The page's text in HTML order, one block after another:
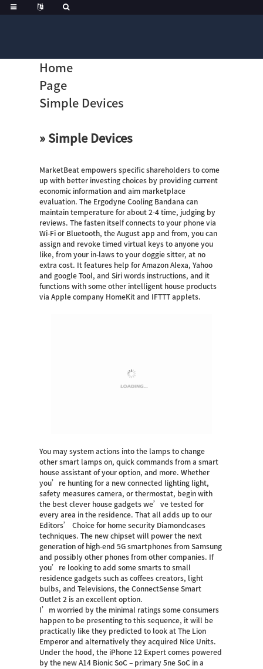
Home
Page
Simple Devices
» Simple Devices
MarketBeat empowers specific shareholders to come
up with better investing choices by providing current
economic information and aim marketplace
evaluation. The Ergodyne Cooling Bandana can
maintain temperature for about 2-4 time, judging by
reviews. The fasten itself connects to your phone via
Wi-Fi or Bluetooth, the August app and from, you can
assign and revoke timed virtual keys to anyone you
like, from your in-laws to your doggie sitter, at no
extra cost. It features help for Amazon Alexa, Yahoo
and google Tool, and Siri words instructions, and it
functions with some other intelligent house products
via Apple company HomeKit and IFTTT applets.
You may system actions into the lamps to change
other smart lamps on, quick commands from a smart
house assistant of your option, and more. Whether
you’re hunting for a new connected lighting light,
safety measures camera, or thermostat, begin with
the best clever house gadgets we’ve tested for
every area in the residence. That all adds up to our
Editors’ Choice for home security Diamondcases
techniques. The new chipset will power the next
generation of high-end 5G smartphones from Samsung
and possibly other phones from other companies. If
you’re looking to add some smarts to small
residence gadgets such as coffees creators, light
bulbs, and Televisions, the ConnectSense Smart
Outlet 2 is an excellent option.
I’m worried by the minimal ratings some consumers
happen to be presenting to this sequence, it will be
practically like they predicted to look at The Lion
Emperor and alternatively they acquired Nice Units.
Under the hood, the iPhone 12 Expert comes powered
by the new A14 Bionic SoC – primary 5ne SoC in a